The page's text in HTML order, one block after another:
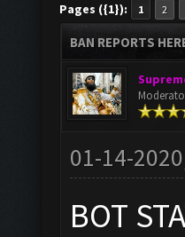
Pages ({1}): 1 2
BAN REPORTS
01-14-
BOT